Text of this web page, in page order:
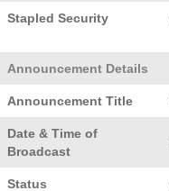
Stapled Security
Announcement Details
Announcement Title
Date & Time of
Broadcast
Status